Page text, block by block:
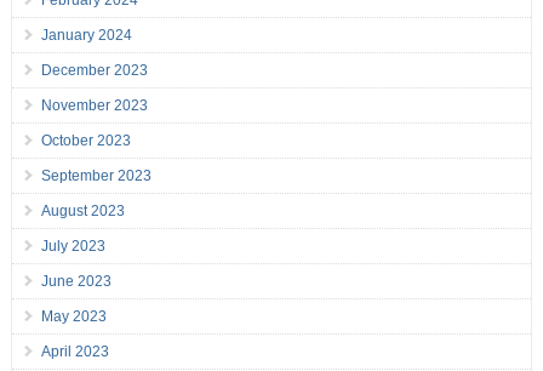
January 2024
December 2023
November 2023
October 2023
September 2023
August 2023
July 2023
June 2023
May 2023
April 2023